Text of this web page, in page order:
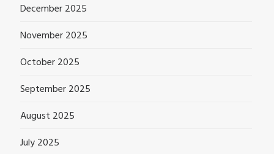
December 2025
November 2025
October 2025
September 2025
August 2025
July 2025